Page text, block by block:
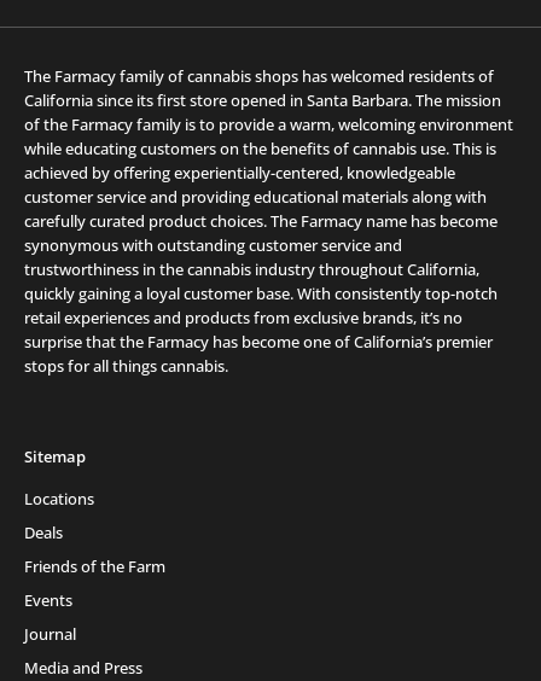
The Farmacy family of cannabis shops has welcomed residents of
California since its first store opened in Santa Barbara. The mission
of the Farmacy family is to provide a warm, welcoming environment
while educating customers on the benefits of cannabis use. This is
achieved by offering experientially-centered, knowledgeable
customer service and providing educational materials along with
carefully curated product choices. The Farmacy name has become
synonymous with outstanding customer service and
trustworthiness in the cannabis industry throughout California,
quickly gaining a loyal customer base. With consistently top-notch
retail experiences and products from exclusive brands, it’s no
surprise that the Farmacy has become one of California’s premier
stops for all things cannabis.
Sitemap
Locations
Deals
Friends of the Farm
Events
Journal
Media and Press